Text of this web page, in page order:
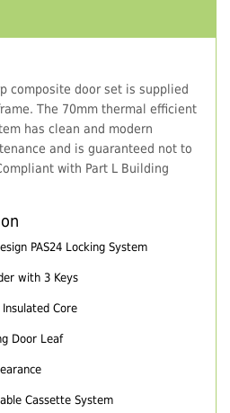
composite door set is supplied
The 70mm thermal efficient
has clean and modern
and is guaranteed not to
with Part L Building
PAS24 Locking System
with 3 Keys
Core
Door Leaf
Cassette System